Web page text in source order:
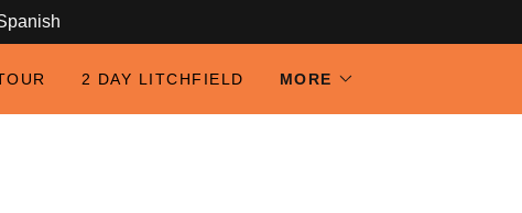
2 DAY LITCHFIELD MORE